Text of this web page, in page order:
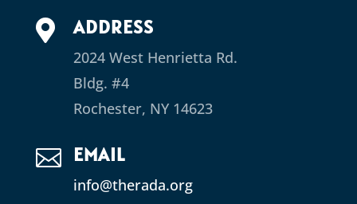
 ADDRESS
2024 West Henrietta Rd.
Bldg. #4
Rochester, NY 14623
 EMAIL
info@therada.org